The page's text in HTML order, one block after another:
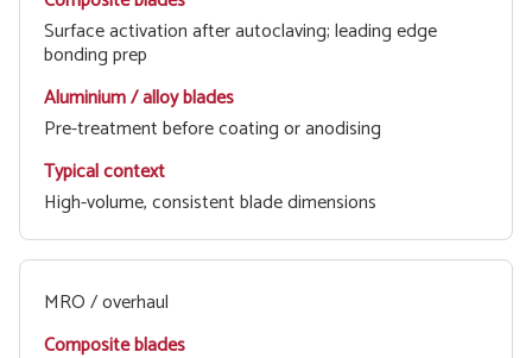
Surface activation after autoclaving; leading edge
bonding prep
Pre-treatment before coating or anodising
High-volume, consistent blade dimensions
MRO / overhaul